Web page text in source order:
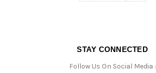
STAY CONNECTED
Follow Us On Social Media :